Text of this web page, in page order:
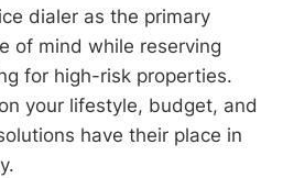
dialer as the primary
of mind while reserving
for high-risk properties.
your lifestyle, budget, and
have their place in